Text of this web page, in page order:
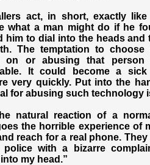
act, in short, exactly
what a man might do if he
him to dial into the heads
The temptation to
on or abusing that person
It could become a
very quickly. Put into the
for abusing such technology
natural reaction of a
the horrible experience of
reach for a real phone.
with a bizarre
my head.”